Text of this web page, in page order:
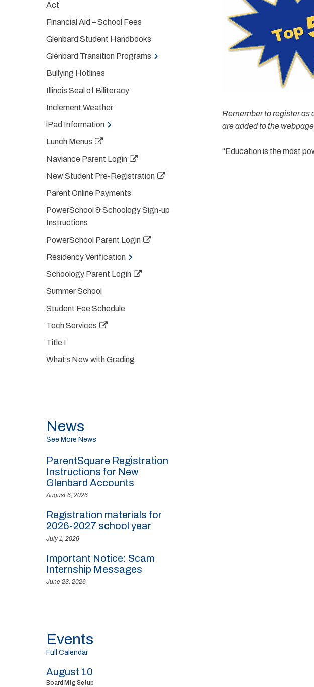
Remember to register as
are added to the
“Education is the most
Act
Financial Aid – School Fees
Glenbard Student Handbooks
Glenbard Transition Programs
Bullying Hotlines
Illinois Seal of Biliteracy
Inclement Weather
iPad Information
Lunch Menus
Naviance Parent Login
New Student Pre-Registration
Parent Online Payments
PowerSchool & Schoology Sign-up
Instructions
PowerSchool Parent Login
Residency Verification
Schoology Parent Login
Summer School
Student Fee Schedule
Tech Services
Title I
What’s New with Grading
News
See More News
ParentSquare Registration
Instructions for New
Glenbard Accounts
August 6, 2026
Registration materials for
2026-2027 school year
July 1, 2026
Important Notice: Scam
Internship Messages
June 23, 2026
Events
Full Calendar
August 10
Board Mtg Setup